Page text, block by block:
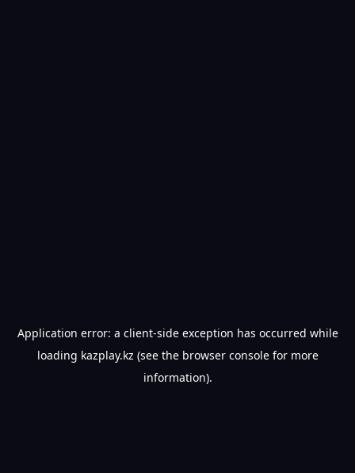
Application error: a client-side exception has occurred while
loading kazplay.kz (see the browser consolefor more
information).